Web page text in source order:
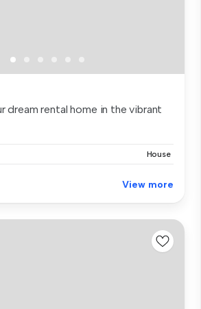
dream rental home in the vibrant
House
View more